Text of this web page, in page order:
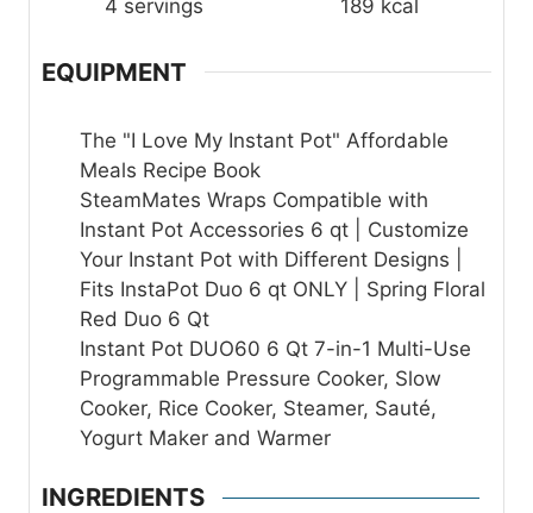
4 servings
189 kcal
EQUIPMENT
The "I Love My Instant Pot" Affordable
Meals Recipe Book
SteamMates Wraps Compatible with
Instant Pot Accessories 6 qt | Customize
Your Instant Pot with Different Designs |
Fits InstaPot Duo 6 qt ONLY | Spring Floral
Red Duo 6 Qt
Instant Pot DUO60 6 Qt 7-in-1 Multi-Use
Programmable Pressure Cooker, Slow
Cooker, Rice Cooker, Steamer, Sauté,
Yogurt Maker and Warmer
INGREDIENTS